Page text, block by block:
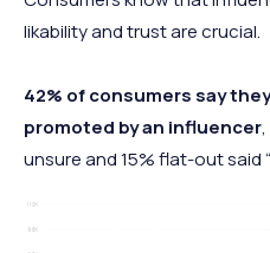
likability and trust are crucial.
42% of consumers say
promoted by an influencer
unsure and 15% flat-out said